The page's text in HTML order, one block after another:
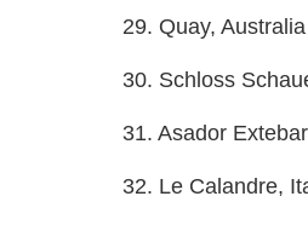
29. Quay, Australia
30. Schloss
31. Asador
32. Le Calandre,